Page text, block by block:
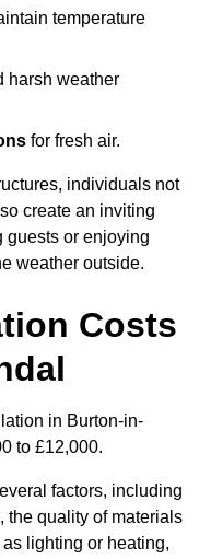
temperature
harsh weather
for fresh air.
individuals not
create an inviting
guests or enjoying
weather outside.
Costs
in Burton-in-
to £12,000.
factors, including
the quality of materials
lighting or heating,